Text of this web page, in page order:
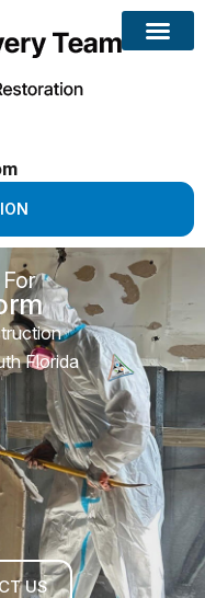
Florida
US